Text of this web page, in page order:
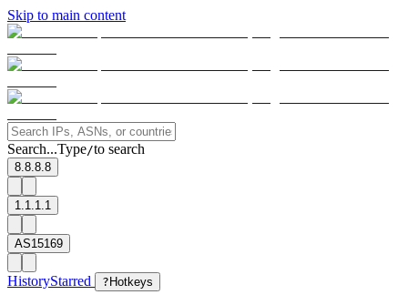
Skip to main content
Search...Type/to search
8.8.8.8
1.1.1.1
AS15169
HistoryStarred ? Hotkeys